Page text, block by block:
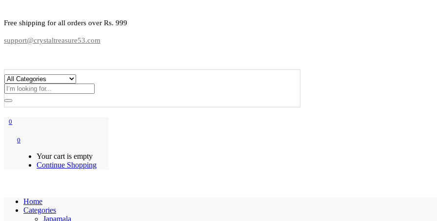
Free shipping for all orders over Rs. 999
support@crystaltreasure53.com
0
0
Your cart is empty
Continue Shopping
Home
Categories
Japamala